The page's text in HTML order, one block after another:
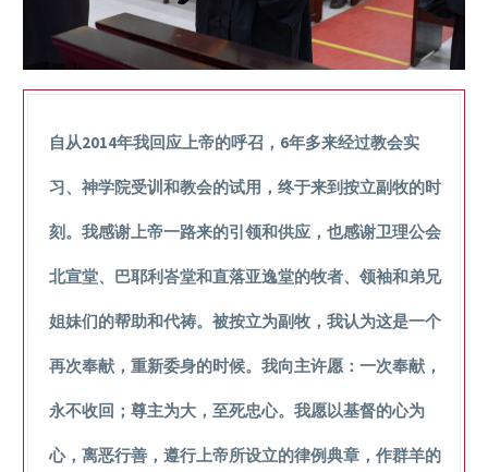
自从2014年我回应上帝的呼召，6年多来经过教会实
习、神学院受训和教会的试用，终于来到按立副牧的时
刻。我感谢上帝一路来的引领和供应，也感谢卫理公会
北宣堂、巴耶利峇堂和直落亚逸堂的牧者、领袖和弟兄
姐妹们的帮助和代祷。被按立为副牧，我认为这是一个
再次奉献，重新委身的时候。我向主许愿：一次奉献，
永不收回；尊主为大，至死忠心。我愿以基督的心为
心，离恶行善，遵行上帝所设立的律例典章，作群羊的